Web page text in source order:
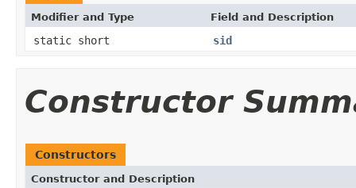
Modifier and Type Field and Description
static short sid
Constructor
Constructors
Constructor and Description